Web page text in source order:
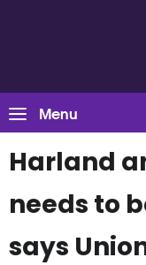
Menu
Harland
needs to
says